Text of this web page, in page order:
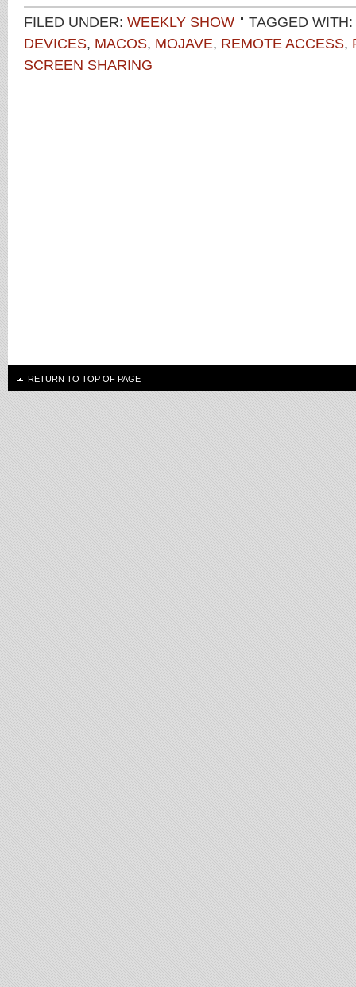
FILED UNDER: WEEKLY SHOW
TAGGED WITH:
DEVICES, MACOS, MOJAVE, REMOTE ACCESS,
SCREEN SHARING
RETURN TO TOP OF PAGE